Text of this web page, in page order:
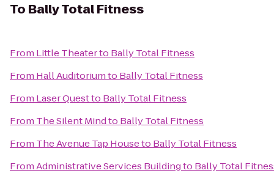
To Bally Total Fitness
From Little Theaterto Bally Total Fitness
From Hall Auditoriumto Bally Total Fitness
From Laser Questto Bally Total Fitness
From The Silent Mindto Bally Total Fitness
From The Avenue Tap Houseto Bally Total Fitness
FromAdministrative Services Buildingto Bally Total